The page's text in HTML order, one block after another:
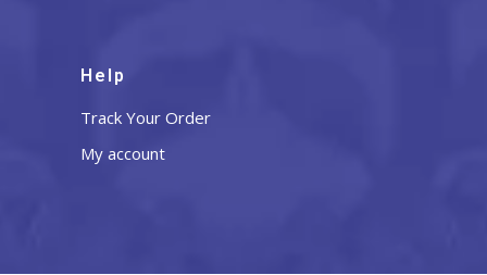
Help
Track Your Order
My account